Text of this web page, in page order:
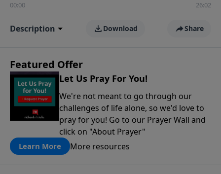
00:00 26:02
Description Download Share
Featured Offer
Let Us Pray For You!
We're not meant to go through our
challenges of life alone, so we'd love to
pray for you! Go to our Prayer Wall and
click on "About Prayer"
Learn More More resources